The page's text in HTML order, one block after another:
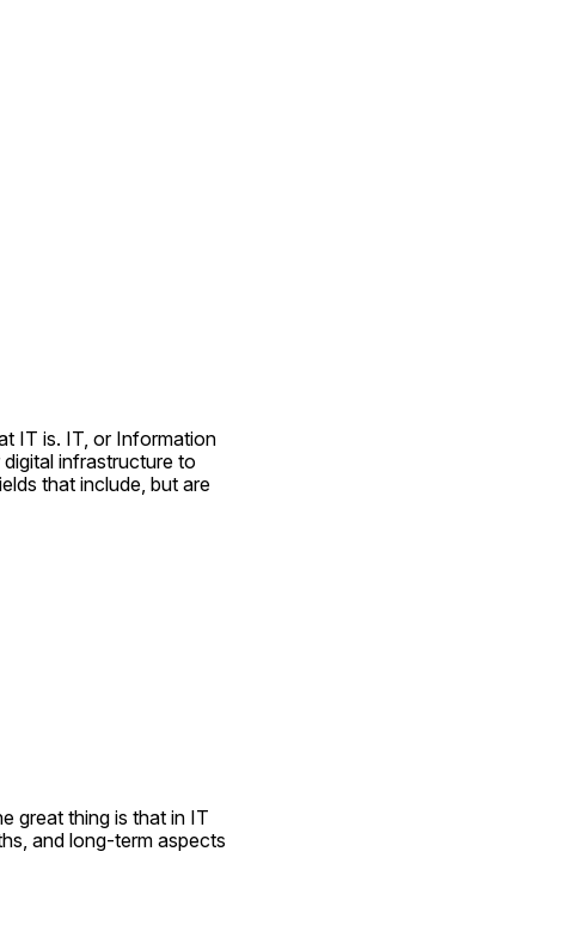
IT is. IT, or Information
infrastructure to
that include, but are
great thing is that in IT
and long-term aspects